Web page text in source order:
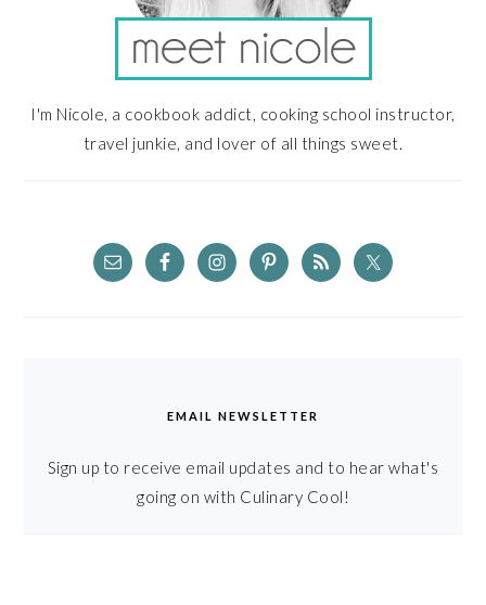
I'm Nicole, a cookbook addict, cooking school instructor,
travel junkie, and lover of all things sweet.
EMAIL NEWSLETTER
Sign up to receive email updates and to hear what's
going on with Culinary Cool!